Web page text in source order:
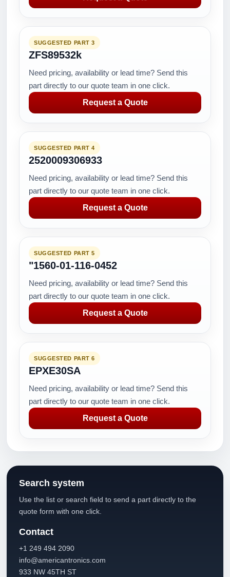
SUGGESTED PART 3
ZFS89532k
Need pricing, availability or lead time? Send this
part directly to our quote team in one click.
Request a Quote
SUGGESTED PART 4
2520009306933
Need pricing, availability or lead time? Send this
part directly to our quote team in one click.
Request a Quote
SUGGESTED PART 5
"1560-01-116-0452
Need pricing, availability or lead time? Send this
part directly to our quote team in one click.
Request a Quote
SUGGESTED PART 6
EPXE30SA
Need pricing, availability or lead time? Send this
part directly to our quote team in one click.
Request a Quote
Search system
Use the list or search field to send a part directly to the
quote form with one click.
Contact
+1 249 494 2090
info@americantronics.com
933 NW 45TH ST